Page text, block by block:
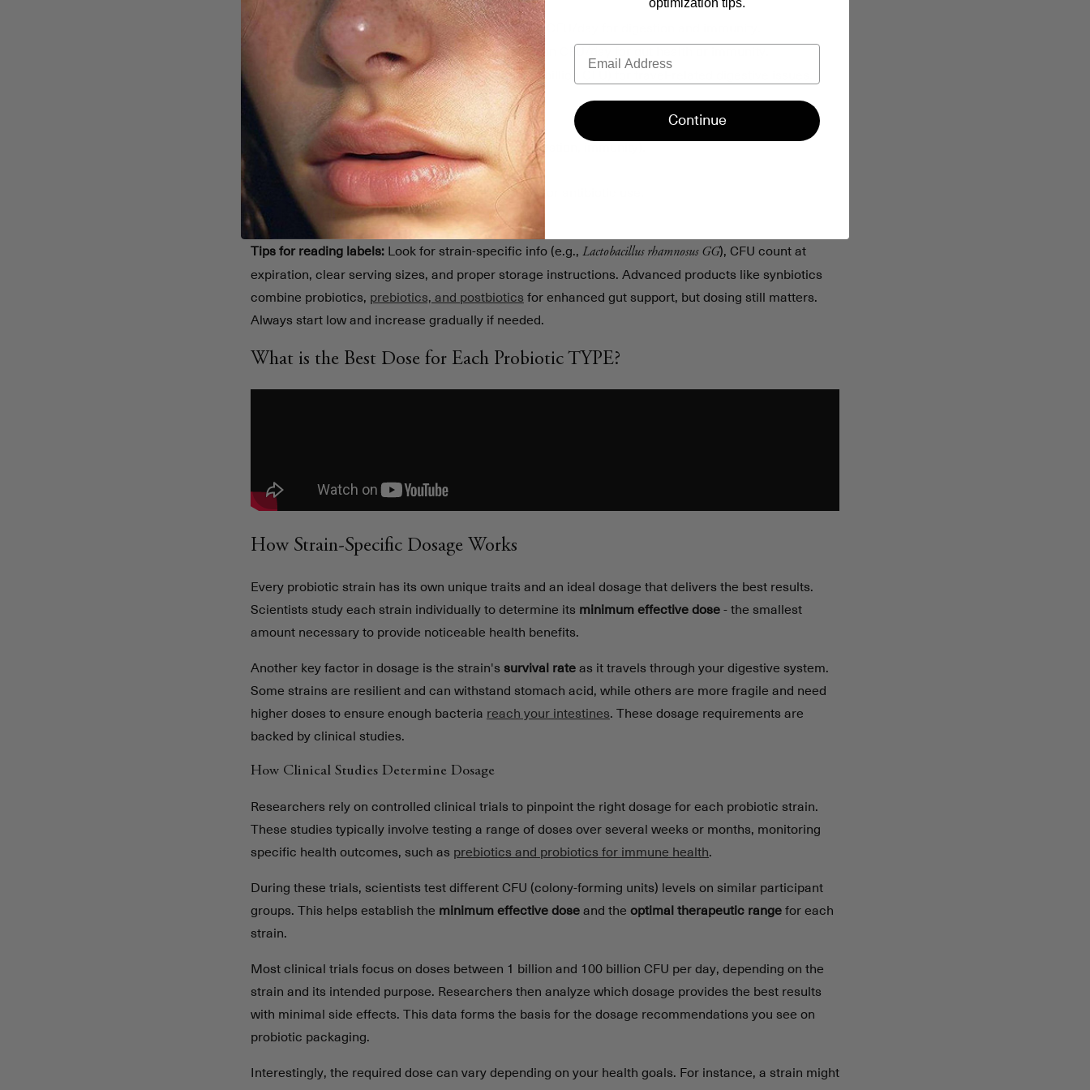
Bifidobacterium longum
: Effective at 1–10 billion CFU/day for digestion and immunity.
Lactobacillus rhamnosus GG
: Requires 10–20 billion CFU/day for gut health or immunity.
Saccharomyces boulardii: 250–500 mg/day (5–10 billion CFU) for travel-related digestive issues.
Key points to find your ideal dose:
Match the strain to your health goal (e.g., digestion, immunity).
Check clinical research for dosage guidance.
Adjust for personal factors like gut sensitivity or antibiotic use.
Monitor your response and tweak as needed.
Tips for reading labels: Look for strain-specific info (e.g., Lactobacillus rhamnosus GG), CFU count at
expiration, clear serving sizes, and proper storage instructions. Advanced products like synbiotics
combine probiotics, prebiotics, and postbiotics for enhanced gut support, but dosing still matters.
Always start low and increase gradually if needed.
What is the Best Dose for Each Probiotic TYPE?
How Strain-Specific Dosage Works
Every probiotic strain has its own unique traits and an ideal dosage that delivers the best results.
Scientists study each strain individually to determine its minimum effective dose - the smallest
amount necessary to provide noticeable health benefits.
Another key factor in dosage is the strain's survival rate as it travels through your digestive system.
Some strains are resilient and can withstand stomach acid, while others are more fragile and need
higher doses to ensure enough bacteria reach your intestines. These dosage requirements are
backed by clinical studies.
How Clinical Studies Determine Dosage
Researchers rely on controlled clinical trials to pinpoint the right dosage for each probiotic strain.
These studies typically involve testing a range of doses over several weeks or months, monitoring
specific health outcomes, such as prebiotics and probiotics for immune health.
During these trials, scientists test different CFU (colony-forming units) levels on similar participant
groups. This helps establish the minimum effective dose and the optimal therapeutic range for each
strain.
Most clinical trials focus on doses between 1 billion and 100 billion CFU per day, depending on the
strain and its intended purpose. Researchers then analyze which dosage provides the best results
with minimal side effects. This data forms the basis for the dosage recommendations you see on
probiotic packaging.
Interestingly, the required dose can vary depending on your health goals. For instance, a strain might
optimization tips.
Email
Continue